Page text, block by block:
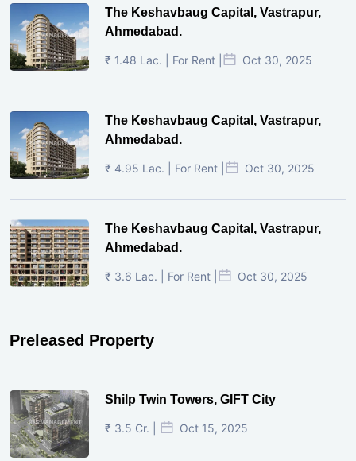
The Keshavbaug Capital, Vastrapur,
Ahmedabad.
₹ 1.48 Lac. | For Rent | Oct 30, 2025
The Keshavbaug Capital, Vastrapur,
Ahmedabad.
₹ 4.95 Lac. | For Rent | Oct 30, 2025
The Keshavbaug Capital, Vastrapur,
Ahmedabad.
₹ 3.6 Lac. | For Rent | Oct 30, 2025
Preleased Property
Shilp Twin Towers, GIFT City
₹ 3.5 Cr. | Oct 15, 2025